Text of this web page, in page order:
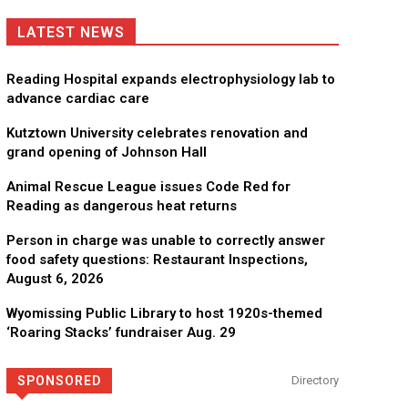
in the life of a child Now Hiring!
LATEST NEWS
Reading Hospital expands electrophysiology lab to
advance cardiac care
Kutztown University celebrates renovation and
grand opening of Johnson Hall
Animal Rescue League issues Code Red for
Reading as dangerous heat returns
Person in charge was unable to correctly answer
food safety questions: Restaurant Inspections,
August 6, 2026
Wyomissing Public Library to host 1920s-themed
‘Roaring Stacks’ fundraiser Aug. 29
SPONSORED Directory